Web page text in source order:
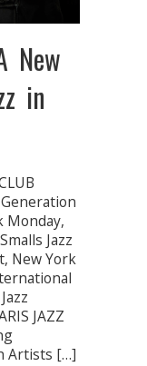
New
in
Generation
Monday,
Jazz
New York
JAZZ
Artists […]